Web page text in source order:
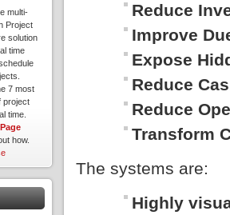
Reduce
Improve
Expose
Reduce
Reduce
Transform
The systems are:
Highly
multi-
Project
solution
time
7 most
project
time.
how.